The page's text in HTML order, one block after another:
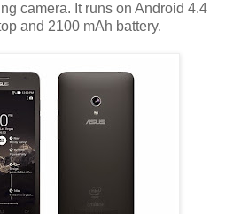
camera. It runs on Android 4.4
and 2100 mAh battery.